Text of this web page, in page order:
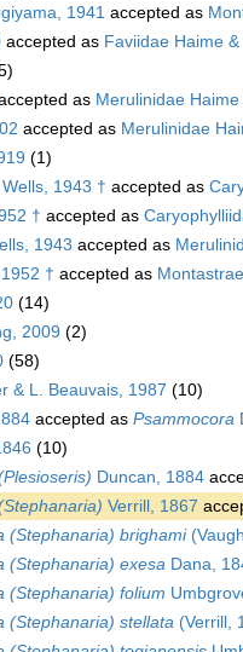
1941 accepted as
accepted as Faviidae Haime
as Merulinidae
accepted as Merulinidae
(1)
1943 † accepted as
† accepted as
1943 accepted as
† accepted as
(14)
2009 (2)
(58)
& L. Beauvais, 1987 (10)
accepted as Psammocora
(10)
Duncan, 1884
Verrill, 1867
(Stephanaria) brighami
(Stephanaria) exesa Dana,
(Stephanaria) folium
(Stephanaria) stellata (Verrill,